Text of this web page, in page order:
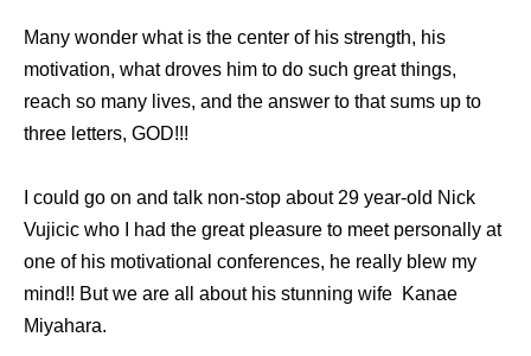
Many wonder what is the center of his strength, his
motivation, what droves him to do such great things,
reach so many lives, and the answer to that sums up to
three letters, GOD!!!
I could go on and talk non-stop about 29 year-old Nick
Vujicic who I had the great pleasure to meet personally at
one of his motivational conferences, he really blew my
mind!! But we are all about his stunning wife Kanae
Miyahara.